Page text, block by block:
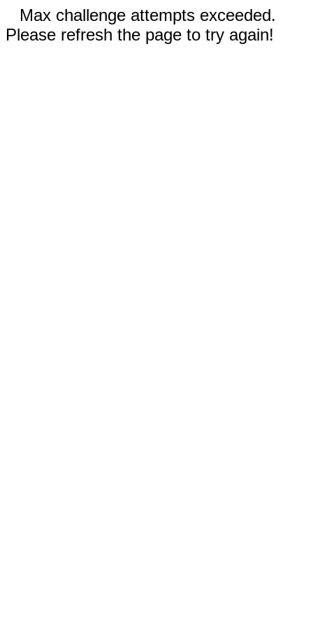
Max challenge attempts exceeded.
Please refresh the page to try again!